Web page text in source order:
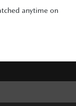
anytime on